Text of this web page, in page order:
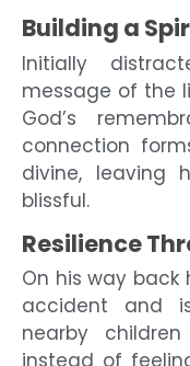
Building a
Initially
message of the
God’s
connection
divine, leaving
blissful.
Resilience
On his way
accident and
nearby